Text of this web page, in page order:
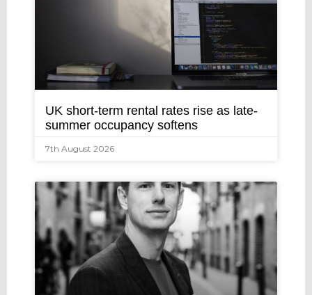
UK short-term rental rates rise as late-
summer occupancy softens
7th August 2026